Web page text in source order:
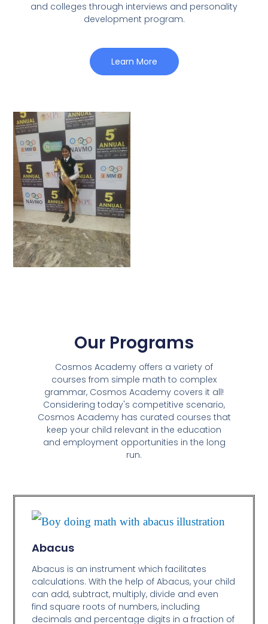
and colleges through interviews and personality
development program.
Learn More
Our Programs
Cosmos Academy offers a variety of
courses from simple math to complex
grammar, Cosmos Academy covers it all!
Considering today's competitive scenario,
Cosmos Academy has curated courses that
keep your child relevant in the education
and employment opportunities in the long
run.
Abacus
Abacus is an instrument which facilitates
calculations. With the help of Abacus, your child
can add, subtract, multiply, divide and even
find square roots of numbers, including
decimals and percentage digits in a fraction of